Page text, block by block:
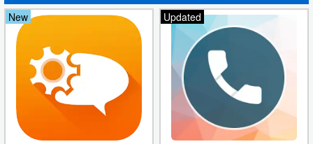
Editor
Tools
Uncategorized
New Updated